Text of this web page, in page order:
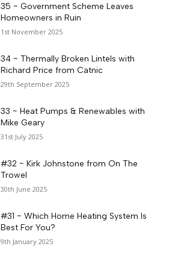
35 ~ Government Scheme Leaves
Homeowners in Ruin
1st November 2025
34 ~ Thermally Broken Lintels with
Richard Price from Catnic
29th September 2025
33 ~ Heat Pumps & Renewables with
Mike Geary
31st July 2025
#32 ~ Kirk Johnstone from On The
Trowel
30th June 2025
#31 ~ Which Home Heating System Is
Best For You?
9th January 2025